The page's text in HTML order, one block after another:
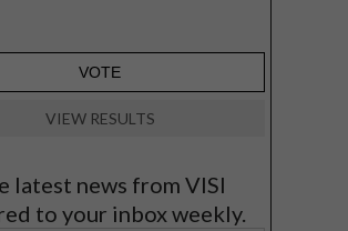
VIEW RESULTS
latest news from VISI
to your inbox weekly.